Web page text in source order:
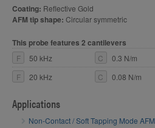
Coating: Reflective Gold
AFM tip shape: Circular symmetric
This probe features 2 cantilevers
F 50 kHz C 0.3 N/m
F
20 kHz C 0.08 N/m
Applications
Non-Contact / Soft Tapping Mode